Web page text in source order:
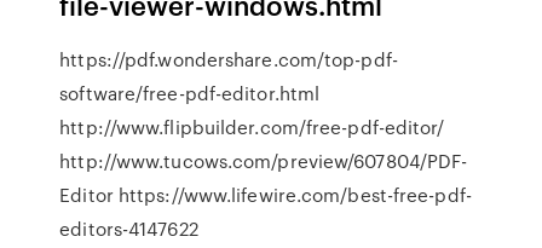
https://pdf.wondershare.com/top-pdf-
software/free-pdf-editor.html
http://www.flipbuilder.com/free-pdf-editor/
http://www.tucows.com/preview/607804/PDF-
Editor https://www.lifewire.com/best-free-pdf-
editors-4147622